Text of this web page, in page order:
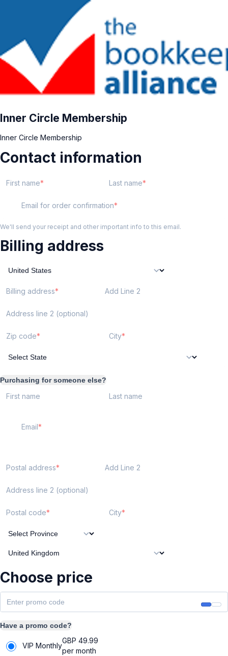
Inner Circle Membership
Inner Circle Membership
Contact information
First name Last name
Email for order confirmation
We'll send your receipt and other important info to this email.
Billing address
Billing address Add Line 2
Address line 2 (optional)
Zip code City
Purchasing for someone else?
First name Last name
Email
Postal address Add Line 2
Address line 2 (optional)
Postal code City
Choose price
Have a promo code?
VIP Monthly
GBP 49.99
per month